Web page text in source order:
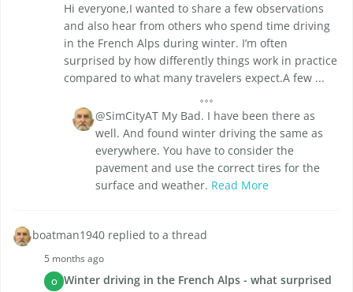
Hi everyone,I wanted to share a few observations
and also hear from others who spend time driving
in the French Alps during winter. I’m often
surprised by how differently things work in practice
compared to what many travelers expect.A few ...
@SimCityAT My Bad. I have been there as
well. And found winter driving the same as
everywhere. You have to consider the
pavement and use the correct tires for the
surface and weather. Read More
boatman1940 replied to a thread
5 months ago
O
Winter driving in the French Alps - what surprised